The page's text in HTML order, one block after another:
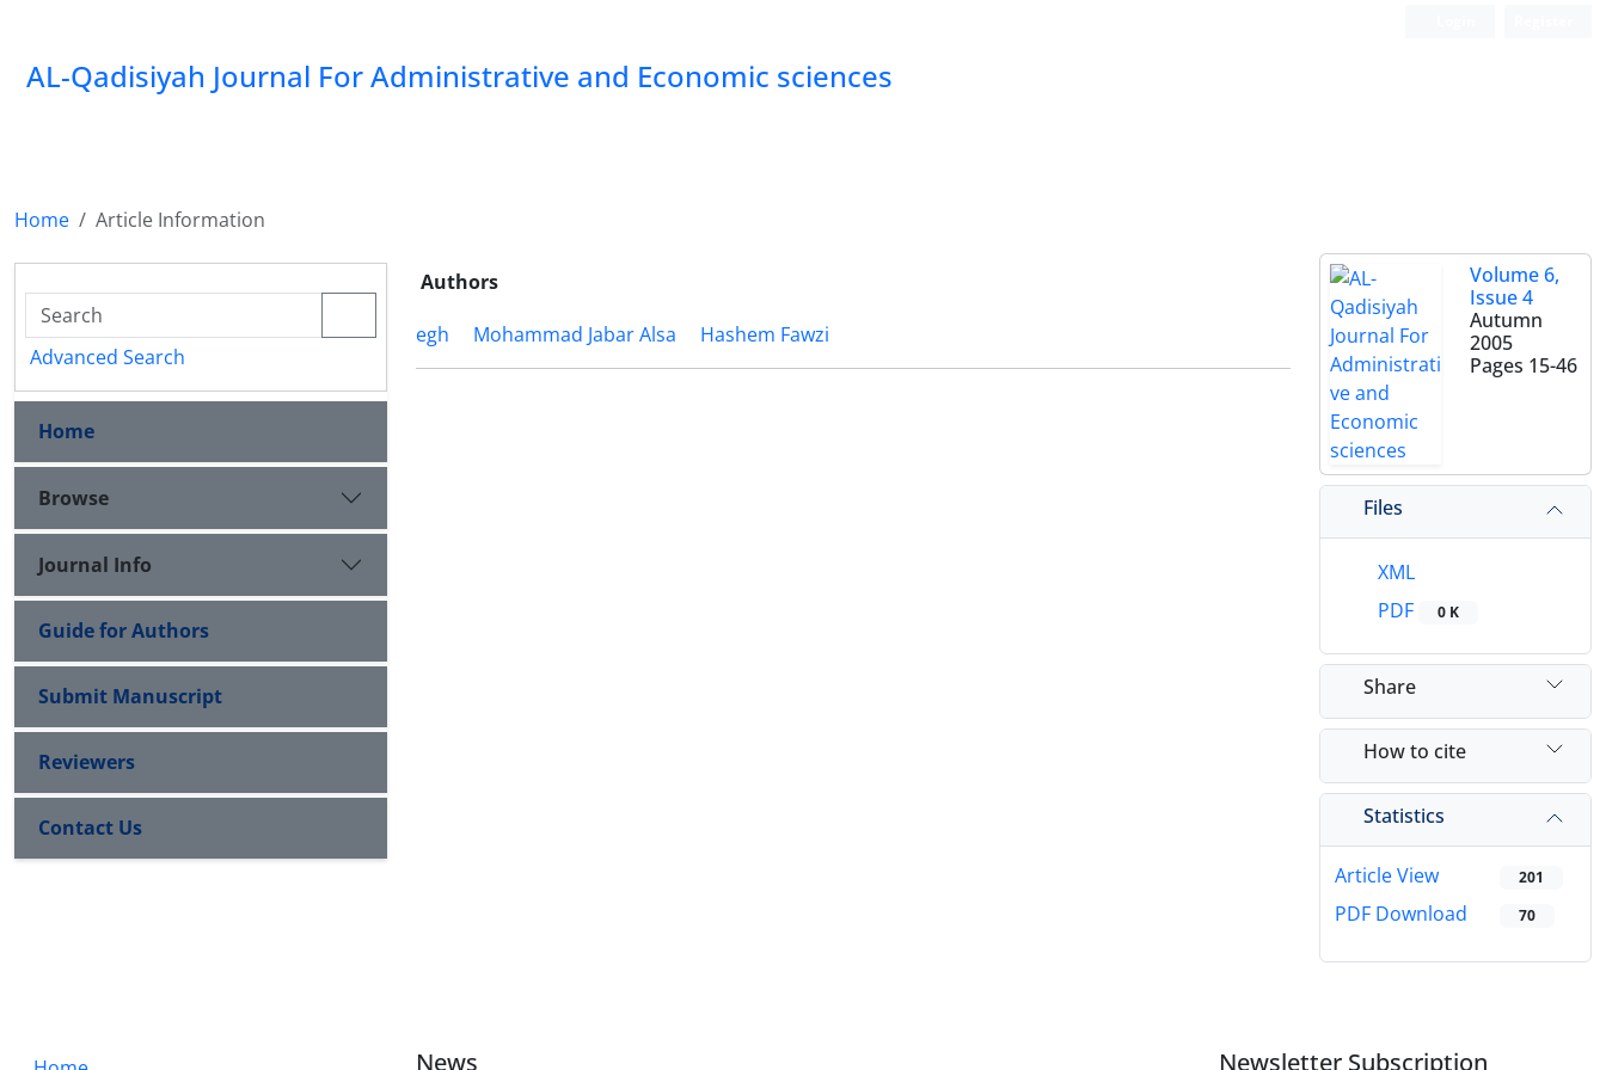
AL-Qadisiyah Journal For Administrative and Economic sciences
Home Article Information
Authors
egh
Mohammad Jabar Alsa Hashem Fawzi
Volume 6,
Issue 4
Autumn
2005
Pages 15-46
Files
XML
PDF
0 K
Share
How to cite
Statistics
Article View 201
PDF Download 70
Advanced Search
Home
Browse
Journal Info
Guide for Authors
Submit Manuscript
Reviewers
Contact Us
News Newsletter Subscription